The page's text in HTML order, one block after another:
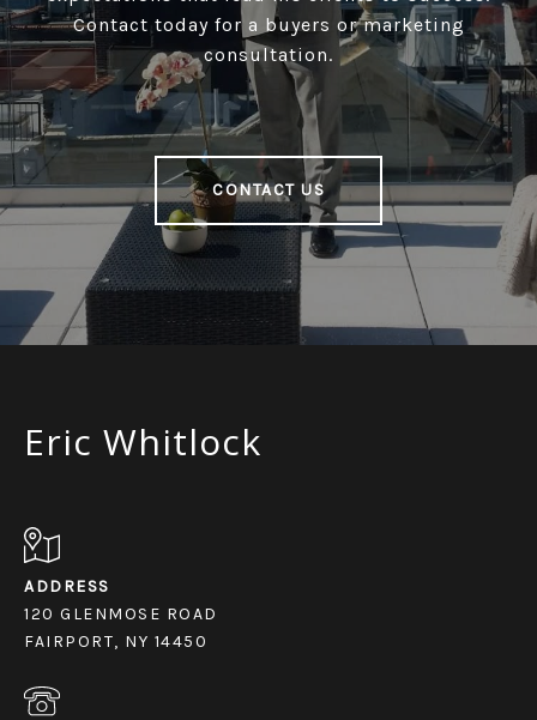
Contact today for a buyers or marketing
consultation.
CONTACT US
Eric Whitlock
ADDRESS
120 GLENMOSE ROAD
FAIRPORT, NY 14450